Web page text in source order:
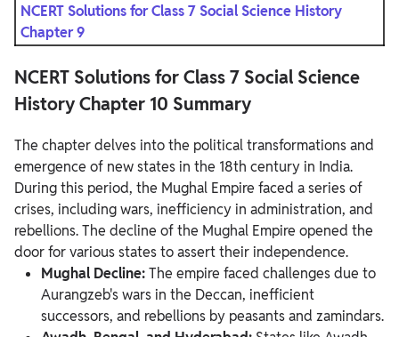
NCERT Solutions for Class 7 Social Science History
Chapter 9
NCERT Solutions for Class 7 Social Science
History Chapter 10 Summary
The chapter delves into the political transformations and
emergence of new states in the 18th century in India.
During this period, the Mughal Empire faced a series of
crises, including wars, inefficiency in administration, and
rebellions. The decline of the Mughal Empire opened the
door for various states to assert their independence.
Mughal Decline:The empire faced challenges due to
Aurangzeb's wars in the Deccan, inefficient
successors, and rebellions by peasants and zamindars.